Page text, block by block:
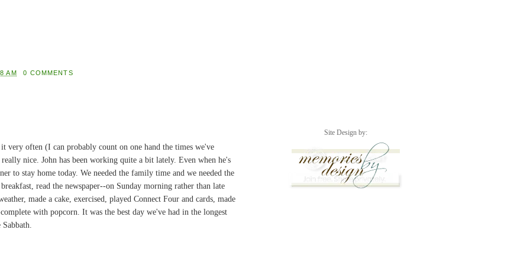
AM 0 COMMENTS
very often (I can probably count on one hand the times we've
nice. John has been working quite a bit lately. Even when he's
to stay home today. We needed the family time and we needed the
read the newspaper--on Sunday morning rather than late
made a cake, exercised, played Connect Four and cards, made
with popcorn. It was the best day we've had in the longest
Site Design by: